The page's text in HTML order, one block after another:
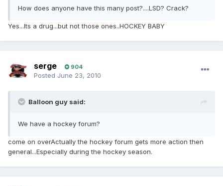
How does anyone have this many post?....LSD? Crack?
Yes...Its a drug...but not those ones..HOCKEY BABY
serge 904
Posted June 23, 2010
Balloon guy said:
We have a hockey forum?
come on overActually the hockey forum gets more action then
general...Especially during the hockey season.